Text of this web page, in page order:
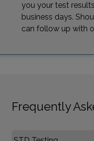
you your test
business days.
can follow up with
Frequently
Select FAQ Category